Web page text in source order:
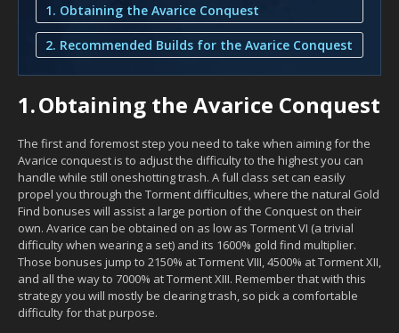
1. Obtaining the Avarice Conquest
2. Recommended Builds for the Avarice Conquest
1.Obtaining the Avarice Conquest
The first and foremost step you need to take when aiming for the
Avarice conquest is to adjust the difficulty to the highest you can
handle while still oneshotting trash. A full class set can easily
propel you through the Torment difficulties, where the natural Gold
Find bonuses will assist a large portion of the Conquest on their
own. Avarice can be obtained on as low as Torment VI (a trivial
difficulty when wearing a set) and its 1600% gold find multiplier.
Those bonuses jump to 2150% at Torment VIII, 4500% at Torment XII,
and all the way to 7000% at Torment XIII. Remember that with this
strategy you will mostly be clearing trash, so pick a comfortable
difficulty for that purpose.